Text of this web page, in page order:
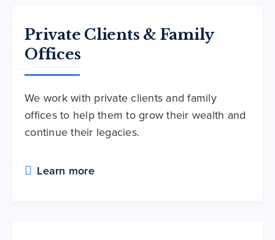
Private Clients & Family
Offices
We work with private clients and family
offices to help them to grow their wealth and
continue their legacies.
Learn more